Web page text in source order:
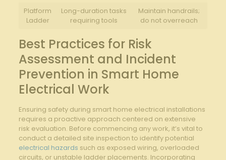
Platform
Ladder
Long-duration tasks​
requiring tools
Maintain‍ handrails;
do ‍not overreach
Best Practices for Risk
Assessment ⁢and Incident
Prevention in Smart⁢ Home
Electrical ‌Work
Ensuring⁣ safety during smart home​ electrical​ installations
requires a proactive approach centered on extensive
risk evaluation. Before commencing any work,⁣ it’s vital to ​
conduct a detailed site inspection to identify⁢ potential
electrical hazards such as exposed wiring, ⁤overloaded
circuits, ​or‍ unstable ladder placements. Incorporating⁢